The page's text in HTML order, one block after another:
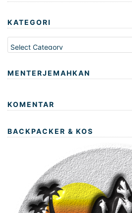
KATEGORI
Kategori
MENTERJEMAHKAN
KOMENTAR
BACKPACKER & KOS